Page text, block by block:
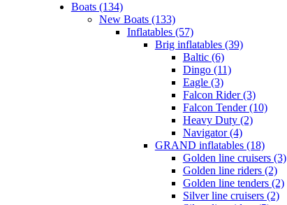
Boats (134)
New Boats (133)
Inflatables (57)
Brig inflatables (39)
Baltic (6)
Dingo (11)
Eagle (3)
Falcon Rider (3)
Falcon Tender (10)
Heavy Duty (2)
Navigator (4)
GRAND inflatables (18)
Golden line cruisers (3)
Golden line riders (2)
Golden line tenders (2)
Silver line cruisers (2)